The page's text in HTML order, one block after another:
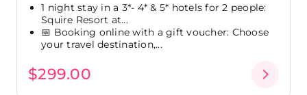
1 night stay in a 3*- 4* & 5* hotels for 2 people:
Squire Resort at...
📅 Booking online with a gift voucher: Choose
your travel destination,...
$299.00